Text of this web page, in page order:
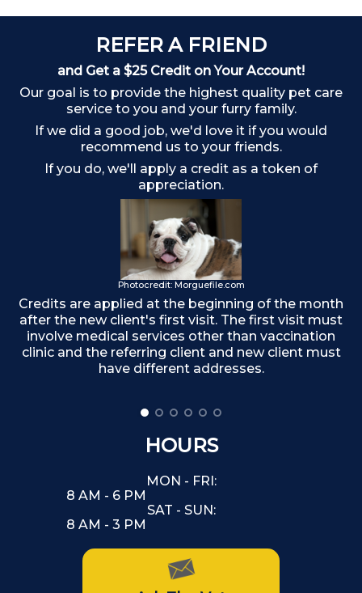
REFER A FRIEND
and Get a $25 Credit on Your Account!
Our goal is to provide the highest quality pet care
service to you and your furry family.
If we did a good job, we'd love it if you would
recommend us to your friends.
If you do, we'll apply a credit as a token of
appreciation.
Photocredit: Morguefile.com
Credits are applied at the beginning of the month
after the new client's first visit. The first visit must
involve medical services other than vaccination
clinic and the referring client and new client must
have different addresses.
HOURS
MON - FRI:
8 AM - 6 PM
SAT - SUN:
8 AM - 3 PM